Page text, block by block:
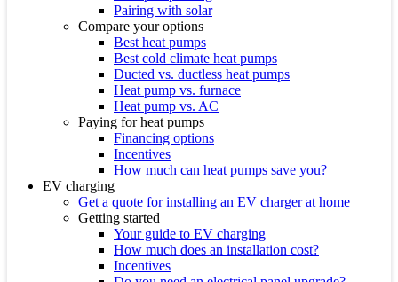
Pairing with solar
Compare your options
Best heat pumps
Best cold climate heat pumps
Ducted vs. ductless heat pumps
Heat pump vs. furnace
Heat pump vs. AC
Paying for heat pumps
Financing options
Incentives
How much can heat pumps save you?
EV charging
Get a quote for installing an EV charger at home
Getting started
Your guide to EV charging
How much does an installation cost?
Incentives